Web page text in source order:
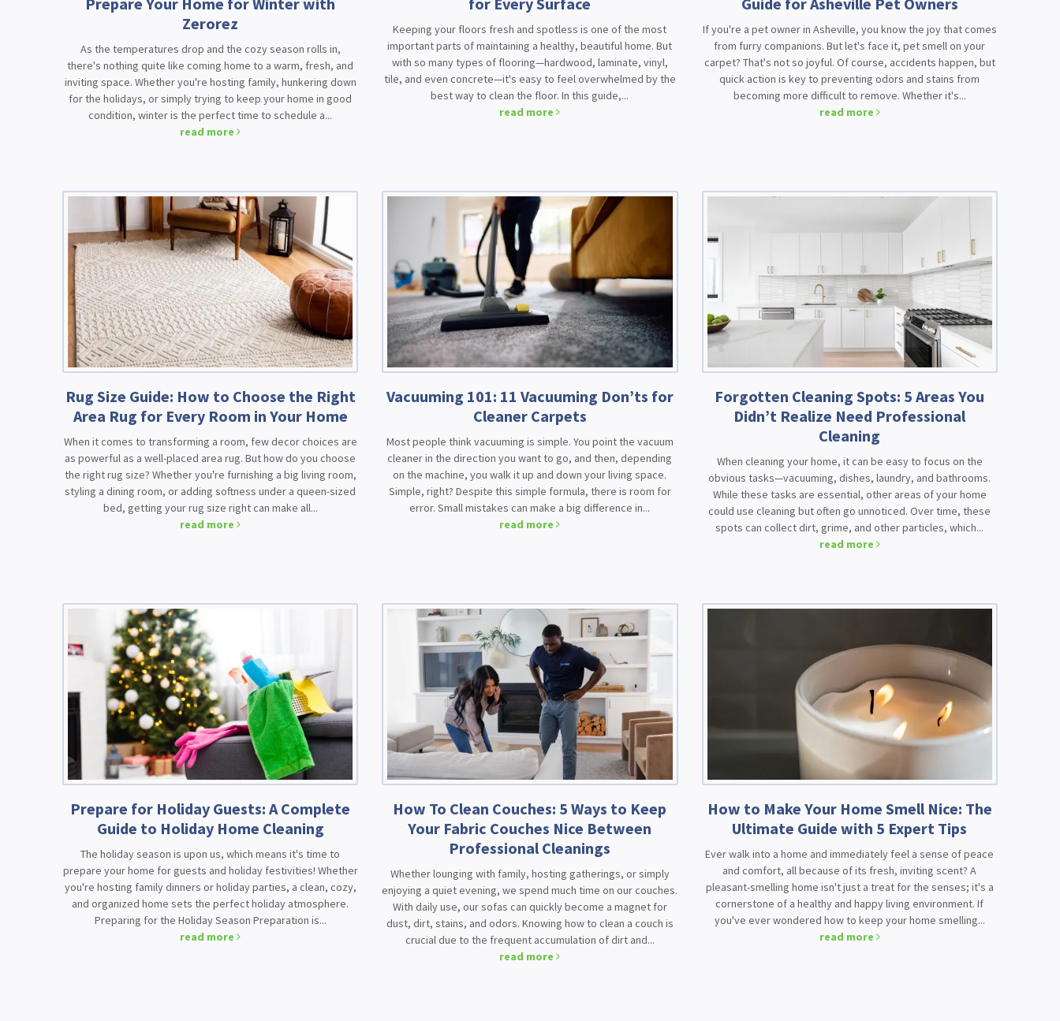
Zerorez
As the temperatures drop and the cozy season rolls in,
there's nothing quite like coming home to a warm, fresh, and
inviting space. Whether you're hosting family, hunkering down
for the holidays, or simply trying to keep your home in good
condition, winter is the perfect time to schedule a...
read more
Keeping your floors fresh and spotless is one of the most
important parts of maintaining a healthy, beautiful home. But
with so many types of flooring—hardwood, laminate, vinyl,
tile, and even concrete—it's easy to feel overwhelmed by the
best way to clean the floor. In this guide,...
read more
If you're a pet owner in Asheville, you know the joy that comes
from furry companions. But let's face it, pet smell on your
carpet? That's not so joyful. Of course, accidents happen, but
quick action is key to preventing odors and stains from
becoming more difficult to remove. Whether it's...
read more
Rug Size Guide: How to Choose the Right
Area Rug for Every Room in Your Home
When it comes to transforming a room, few decor choices are
as powerful as a well-placed area rug. But how do you choose
the right rug size? Whether you're furnishing a big living room,
styling a dining room, or adding softness under a queen-sized
bed, getting your rug size right can make all...
read more
Vacuuming 101: 11 Vacuuming Don’ts for
Cleaner Carpets
Most people think vacuuming is simple. You point the vacuum
cleaner in the direction you want to go, and then, depending
on the machine, you walk it up and down your living space.
Simple, right? Despite this simple formula, there is room for
error. Small mistakes can make a big difference in...
read more
Forgotten Cleaning Spots: 5 Areas You
Didn’t Realize Need Professional
Cleaning
When cleaning your home, it can be easy to focus on the
obvious tasks—vacuuming, dishes, laundry, and bathrooms.
While these tasks are essential, other areas of your home
could use cleaning but often go unnoticed. Over time, these
spots can collect dirt, grime, and other particles, which...
read more
Prepare for Holiday Guests: A Complete
Guide to Holiday Home Cleaning
The holiday season is upon us, which means it's time to
prepare your home for guests and holiday festivities! Whether
you're hosting family dinners or holiday parties, a clean, cozy,
and organized home sets the perfect holiday atmosphere.
Preparing for the Holiday Season Preparation is...
read more
How To Clean Couches: 5 Ways to Keep
Your Fabric Couches Nice Between
Professional Cleanings
Whether lounging with family, hosting gatherings, or simply
enjoying a quiet evening, we spend much time on our couches.
With daily use, our sofas can quickly become a magnet for
dust, dirt, stains, and odors. Knowing how to clean a couch is
crucial due to the frequent accumulation of dirt and...
read more
How to Make Your Home Smell Nice: The
Ultimate Guide with 5 Expert Tips
Ever walk into a home and immediately feel a sense of peace
and comfort, all because of its fresh, inviting scent? A
pleasant-smelling home isn't just a treat for the senses; it's a
cornerstone of a healthy and happy living environment. If
you've ever wondered how to keep your home smelling...
read more